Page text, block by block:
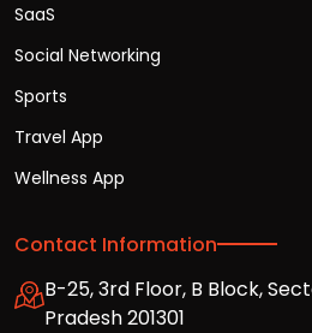
SaaS
Social Networking
Sports
Travel App
Wellness App
Contact Information
B-25, 3rd Floor, B Block,
Pradesh 201301